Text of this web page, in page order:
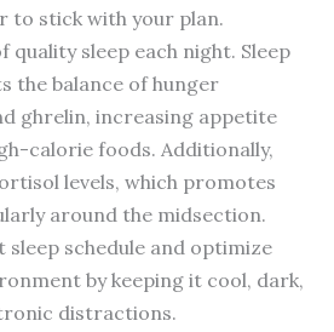
to stick with your plan.
quality sleep each night. Sleep
the balance of hunger
ghrelin, increasing appetite
calorie foods. Additionally,
levels, which promotes
around the midsection.
sleep schedule and optimize
by keeping it cool, dark,
distractions.